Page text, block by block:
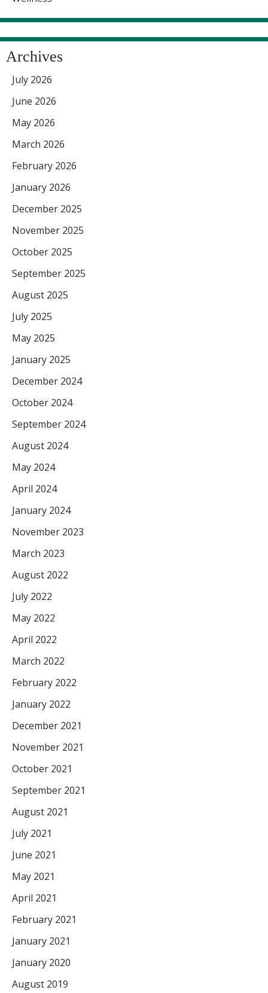
Archives
July 2026
June 2026
May 2026
March 2026
February 2026
January 2026
December 2025
November 2025
October 2025
September 2025
August 2025
July 2025
May 2025
January 2025
December 2024
October 2024
September 2024
August 2024
May 2024
April 2024
January 2024
November 2023
March 2023
August 2022
July 2022
May 2022
April 2022
March 2022
February 2022
January 2022
December 2021
November 2021
October 2021
September 2021
August 2021
July 2021
June 2021
May 2021
April 2021
February 2021
January 2021
January 2020
August 2019